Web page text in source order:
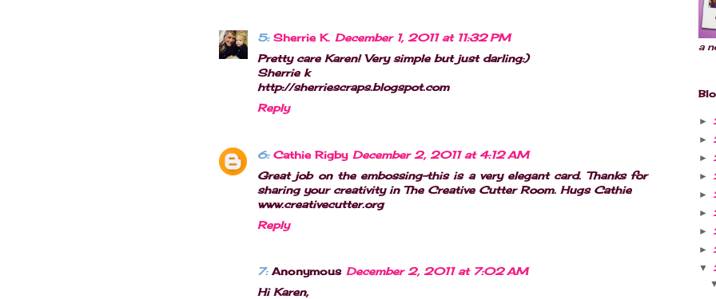
5: Sherrie K. December 1, 2011 at 11:32 PM
Pretty care Karen! Very simple but just darling:)
Sherrie k
http://sherriescraps.blogspot.com
Reply
6: Cathie Rigby December 2, 2011 at 4:12 AM
Great job on the embossing-this is a very elegant card. Thanks for
sharing your creativity in The Creative Cutter Room. Hugs Cathie
www.creativecutter.org
Reply
7: Anonymous December 2, 2011 at 7:02 AM
Hi Karen,
a
►
►
►
►
►
►
►
►
▼